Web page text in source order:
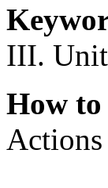
III.
How